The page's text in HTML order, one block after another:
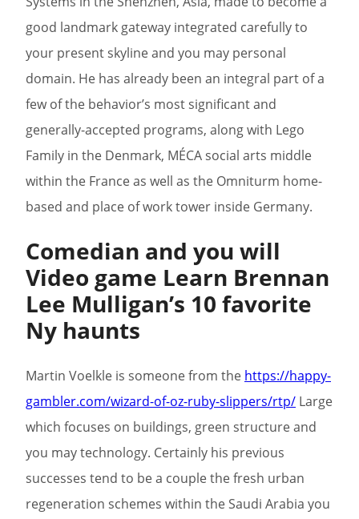
good landmark gateway integrated carefully to
your present skyline and you may personal
domain. He has already been an integral part of a
few of the behavior’s most significant and
generally-accepted programs, along with Lego
Family in the Denmark, MÉCA social arts middle
within the France as well as the Omniturm home-
based and place of work tower inside Germany.
Comedian and you will
Video game Learn Brennan
Lee Mulligan’s 10 favorite
Ny haunts
Martin Voelkle is someone from the https://happy-
gambler.com/wizard-of-oz-ruby-slippers/rtp/ Large
which focuses on buildings, green structure and
you may technology. Certainly his previous
successes tend to be a couple the fresh urban
regeneration schemes within the Saudi Arabia you